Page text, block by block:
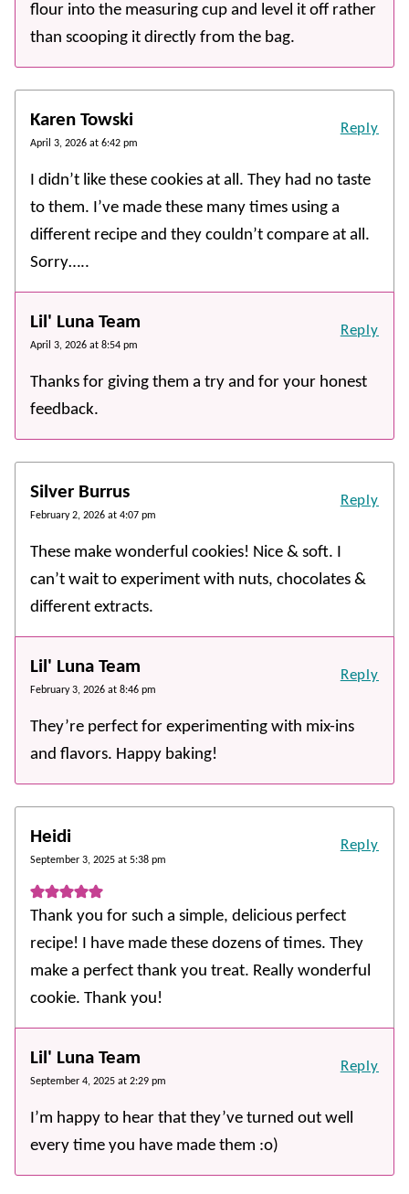
flour into the measuring cup and level it off rather
than scooping it directly from the bag.
Karen Towski
April 3, 2026 at 6:42 pm
I didn’t like these cookies at all. They had no taste
to them. I’ve made these many times using a
different recipe and they couldn’t compare at all.
Sorry…..
Reply
Lil' Luna Team
April 3, 2026 at 8:54 pm
Thanks for giving them a try and for your honest
feedback.
Reply
Silver Burrus
February 2, 2026 at 4:07 pm
These make wonderful cookies! Nice & soft. I
can’t wait to experiment with nuts, chocolates &
different extracts.
Reply
Lil' Luna Team
February 3, 2026 at 8:46 pm
They’re perfect for experimenting with mix-ins
and flavors. Happy baking!
Reply
Heidi
September 3, 2025 at 5:38 pm
Thank you for such a simple, delicious perfect
recipe! I have made these dozens of times. They
make a perfect thank you treat. Really wonderful
cookie. Thank you!
Reply
Lil' Luna Team
September 4, 2025 at 2:29 pm
I’m happy to hear that they’ve turned out well
every time you have made them :o)
Reply